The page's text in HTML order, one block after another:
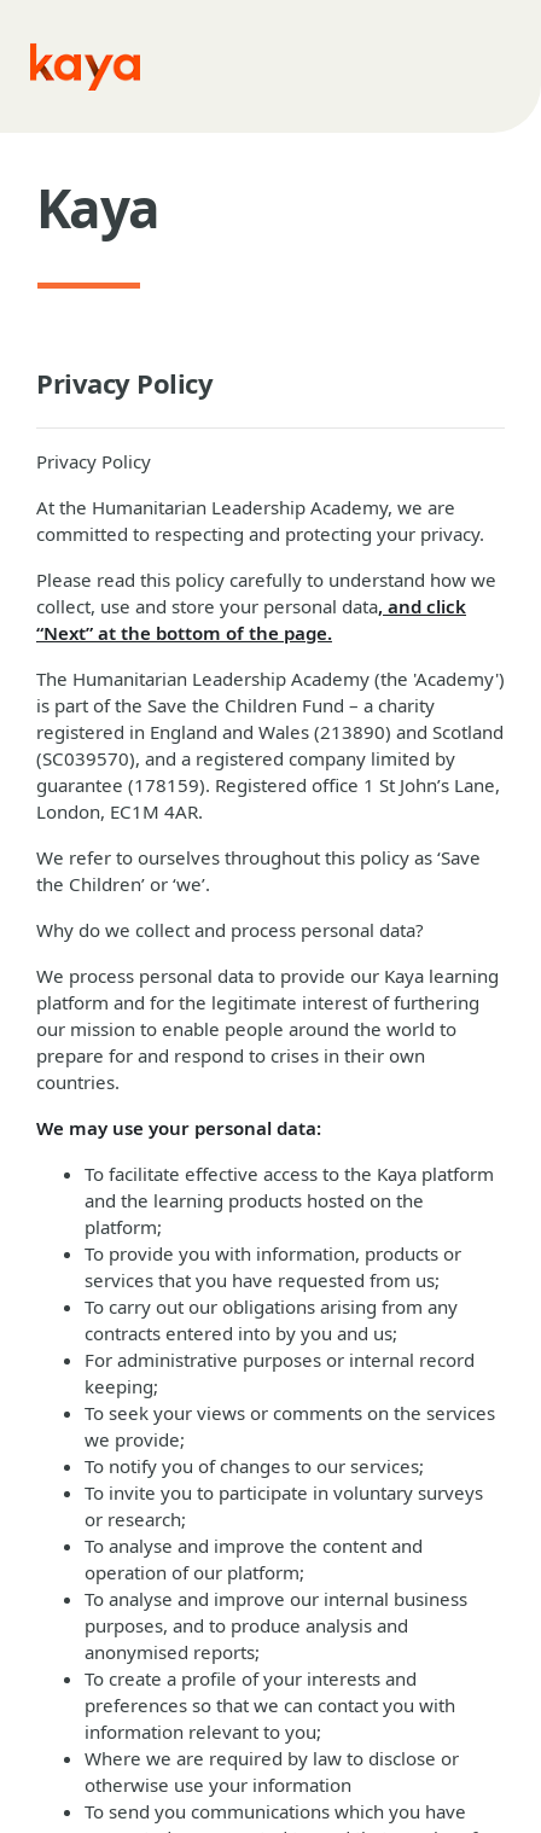
Kaya
Privacy Policy
Privacy Policy
At the Humanitarian Leadership Academy, we are
committed to respecting and protecting your privacy.
Please read this policy carefully to understand how we
collect, use and store your personal data, and click
“Next” at the bottom of the page.
The Humanitarian Leadership Academy (the 'Academy')
is part of the Save the Children Fund – a charity
registered in England and Wales (213890) and Scotland
(SC039570), and a registered company limited by
guarantee (178159). Registered office 1 St John’s Lane,
London, EC1M 4AR.
We refer to ourselves throughout this policy as ‘Save
the Children’ or ‘we’.
Why do we collect and process personal data?
We process personal data to provide our Kaya learning
platform and for the legitimate interest of furthering
our mission to enable people around the world to
prepare for and respond to crises in their own
countries.
We may use your personal data:
To facilitate effective access to the Kaya platform
and the learning products hosted on the
platform;
To provide you with information, products or
services that you have requested from us;
To carry out our obligations arising from any
contracts entered into by you and us;
For administrative purposes or internal record
keeping;
To seek your views or comments on the services
we provide;
To notify you of changes to our services;
To invite you to participate in voluntary surveys
or research;
To analyse and improve the content and
operation of our platform;
To analyse and improve our internal business
purposes, and to produce analysis and
anonymised reports;
To create a profile of your interests and
preferences so that we can contact you with
information relevant to you;
Where we are required by law to disclose or
otherwise use your information
To send you communications which you have